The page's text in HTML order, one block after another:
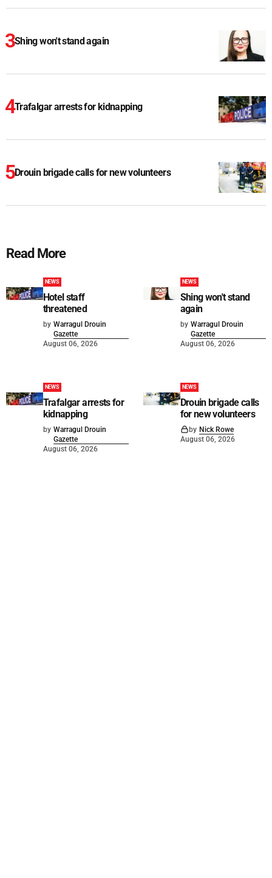
Shing won't stand again
Trafalgar arrests for kidnapping
Drouin brigade calls for new volunteers
Read More
NEWS
Hotel staff
threatened
by Warragul Drouin
Gazette
August 06, 2026
NEWS
Shing won't stand
again
by Warragul Drouin
Gazette
August 06, 2026
NEWS
Trafalgar arrests for
kidnapping
by Warragul Drouin
Gazette
August 06, 2026
NEWS
Drouin brigade calls
for new volunteers
by Nick Rowe
August 06, 2026